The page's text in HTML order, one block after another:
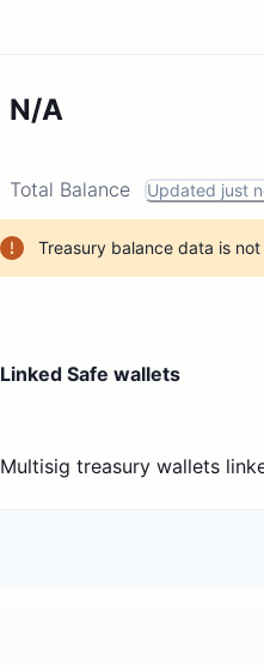
N/A
Total Balance Updated just
Treasury balance data is
Linked Safe wallets
Multisig treasury wallets